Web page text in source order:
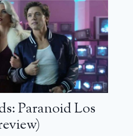
Paranoid Los